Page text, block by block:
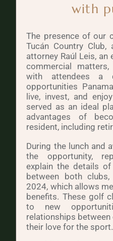
with
The presence of our
Tucán Country Club,
attorney Raúl Leis, an
commercial
with attendees a
opportunities
live, invest, and
served as an ideal
advantages of
resident, including
During the lunch and
the opportunity,
explain the details
between both
2024, which allows
benefits. These golf
to new
relationships
their love for the sport.